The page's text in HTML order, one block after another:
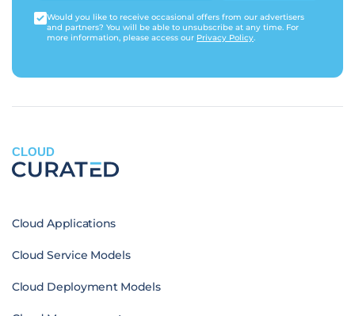
Would you like to receive occasional offers from our advertisers
and partners? You will be able to unsubscribe at any time. For
more information, please access our Privacy Policy.
CLOUD
Cloud Applications
Cloud Service Models
Cloud Deployment Models